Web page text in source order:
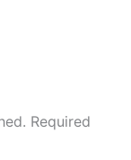
Required